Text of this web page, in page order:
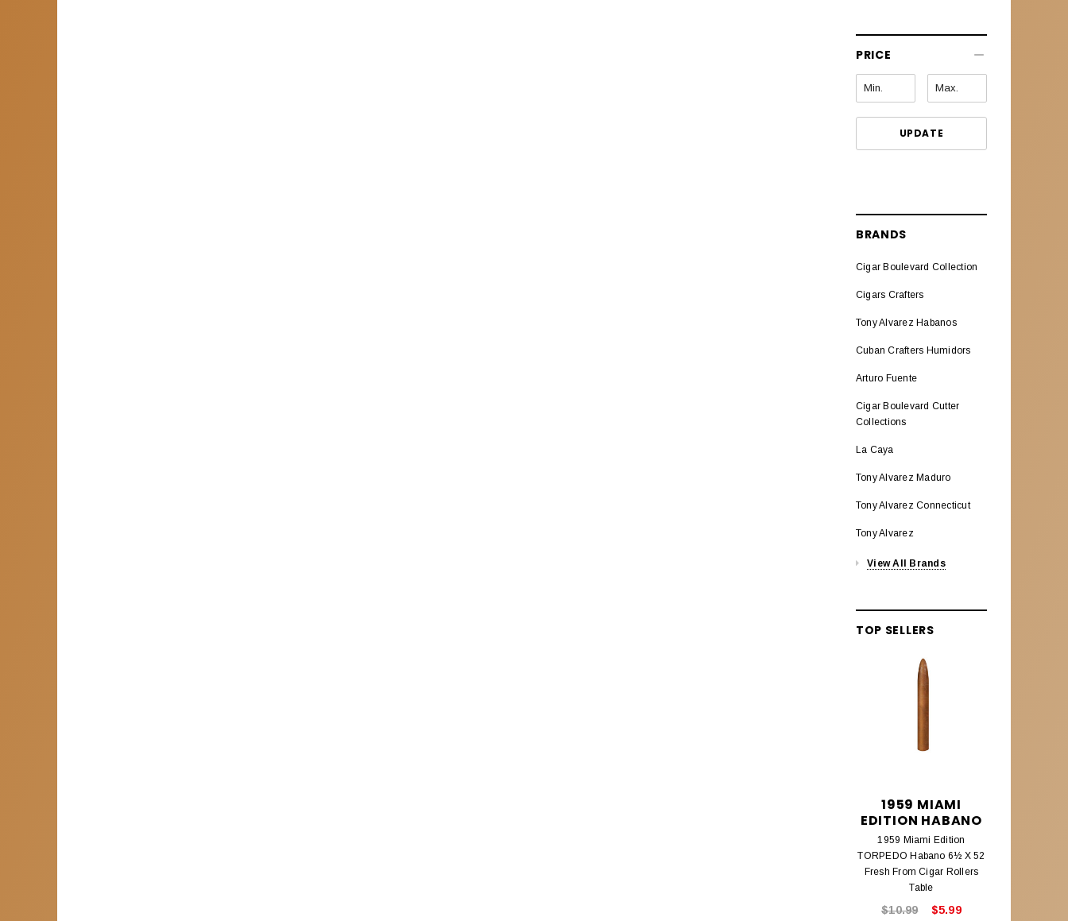
New World Puro Especial
New World Cameroon
Selection
Pack Sampler
ALADINO CIGARS
Aladino Natural Corojo
Classic Blend
Alec & Bradley Blind Faith
Alec Bradley Black Market
BroadLeaf
Alec Bradley Lineage
Aleck Bradley Magic Toast
Alec Bradley Connecticut
Assortments
AMBROSIA CIGARS
Ambrosia Cigars
PRICE
UPDATE
BRANDS
Cigar Boulevard Collection
Cigars Crafters
Tony Alvarez Habanos
Cuban Crafters Humidors
Arturo Fuente
Cigar Boulevard Cutter
Collections
La Caya
Tony Alvarez Maduro
Tony Alvarez Connecticut
Tony Alvarez
View All Brands
TOP SELLERS
1959 MIAMI
EDITION HABANO
1959 Miami Edition
TORPEDO Habano 6½ X 52
Fresh From Cigar Rollers
Table
$10.99 $5.99